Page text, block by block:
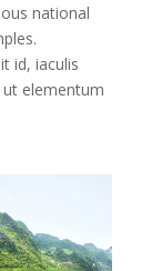
national
id, iaculis
elementum